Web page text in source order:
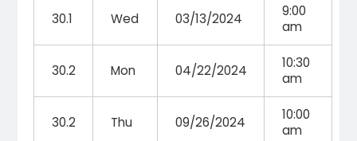
30.1 Wed 03/13/2024
9:00
am
30.2 Mon 04/22/2024
10:30
am
30.2 Thu 09/26/2024
10:00
am